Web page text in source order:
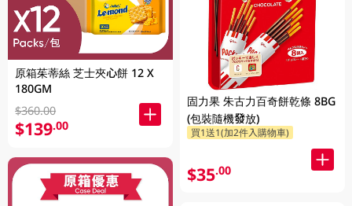
原箱茱蒂絲 芝士夾心餅 12 X
180GM
$360.00
$139.00
固力果 朱古力百奇餅乾條 8BG
(包裝隨機發放)
買1送1(加2件入購物車)
$35.00